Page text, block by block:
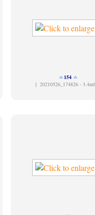
154
[ 20210526_174826 -